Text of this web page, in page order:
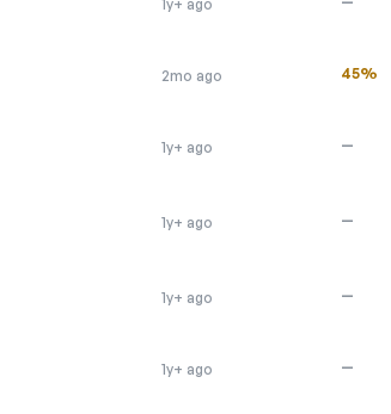
1y+ ago
2mo ago 45%
1y+ ago —
1y+ ago —
1y+ ago —
1y+ ago —